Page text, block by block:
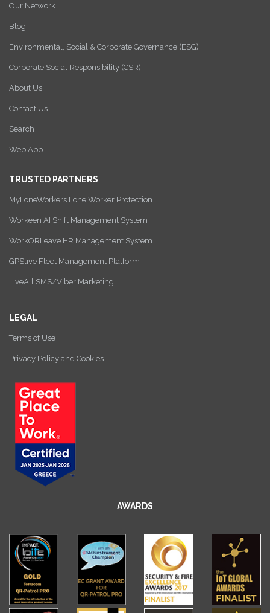
Our Network
Blog
Environmental, Social & Corporate Governance (ESG)
Corporate Social Responsibility (CSR)
About Us
Contact Us
Search
Web App
TRUSTED PARTNERS
MyLoneWorkers Lone Worker Protection
Workeen AI Shift Management System
WorkORLeave HR Management System
GPSlive Fleet Management Platform
LiveAll SMS/Viber Marketing
LEGAL
Terms of Use
Privacy Policy and Cookies
AWARDS